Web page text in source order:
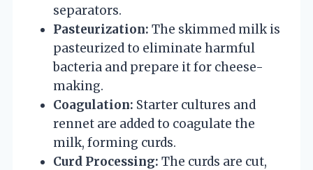
separators.
Pasteurization: The skimmed milk is
pasteurized to eliminate harmful
bacteria and prepare it for cheese-
making.
Coagulation: Starter cultures and
rennet are added to coagulate the
milk, forming curds.
Curd Processing: The curds are cut,